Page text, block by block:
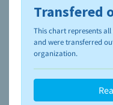
To learn more about
please visit the
NAIA
Transfered
This chart represents
and were transferred
organization.